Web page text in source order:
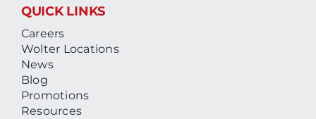
QUICK LINKS
Careers
Wolter Locations
News
Blog
Promotions
Resources